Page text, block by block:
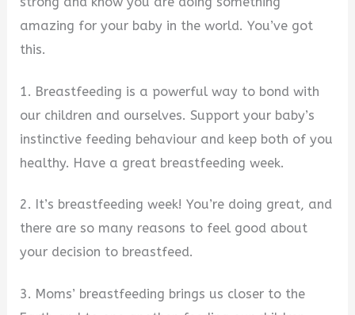
amazing for your baby in the world. You’ve got
this.
1. Breastfeeding is a powerful way to bond with
our children and ourselves. Support your baby’s
instinctive feeding behaviour and keep both of you
healthy. Have a great breastfeeding week.
2. It’s breastfeeding week! You’re doing great, and
there are so many reasons to feel good about
your decision to breastfeed.
3. Moms’ breastfeeding brings us closer to the